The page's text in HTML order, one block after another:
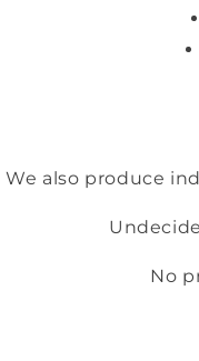
We also produce
No